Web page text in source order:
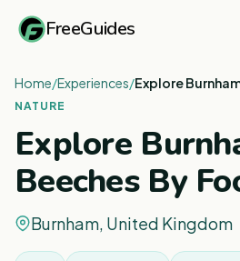
FreeGuides
Home/Experiences/Explore
NATURE
Explore
Beeches By
Burnham, United Kingdom